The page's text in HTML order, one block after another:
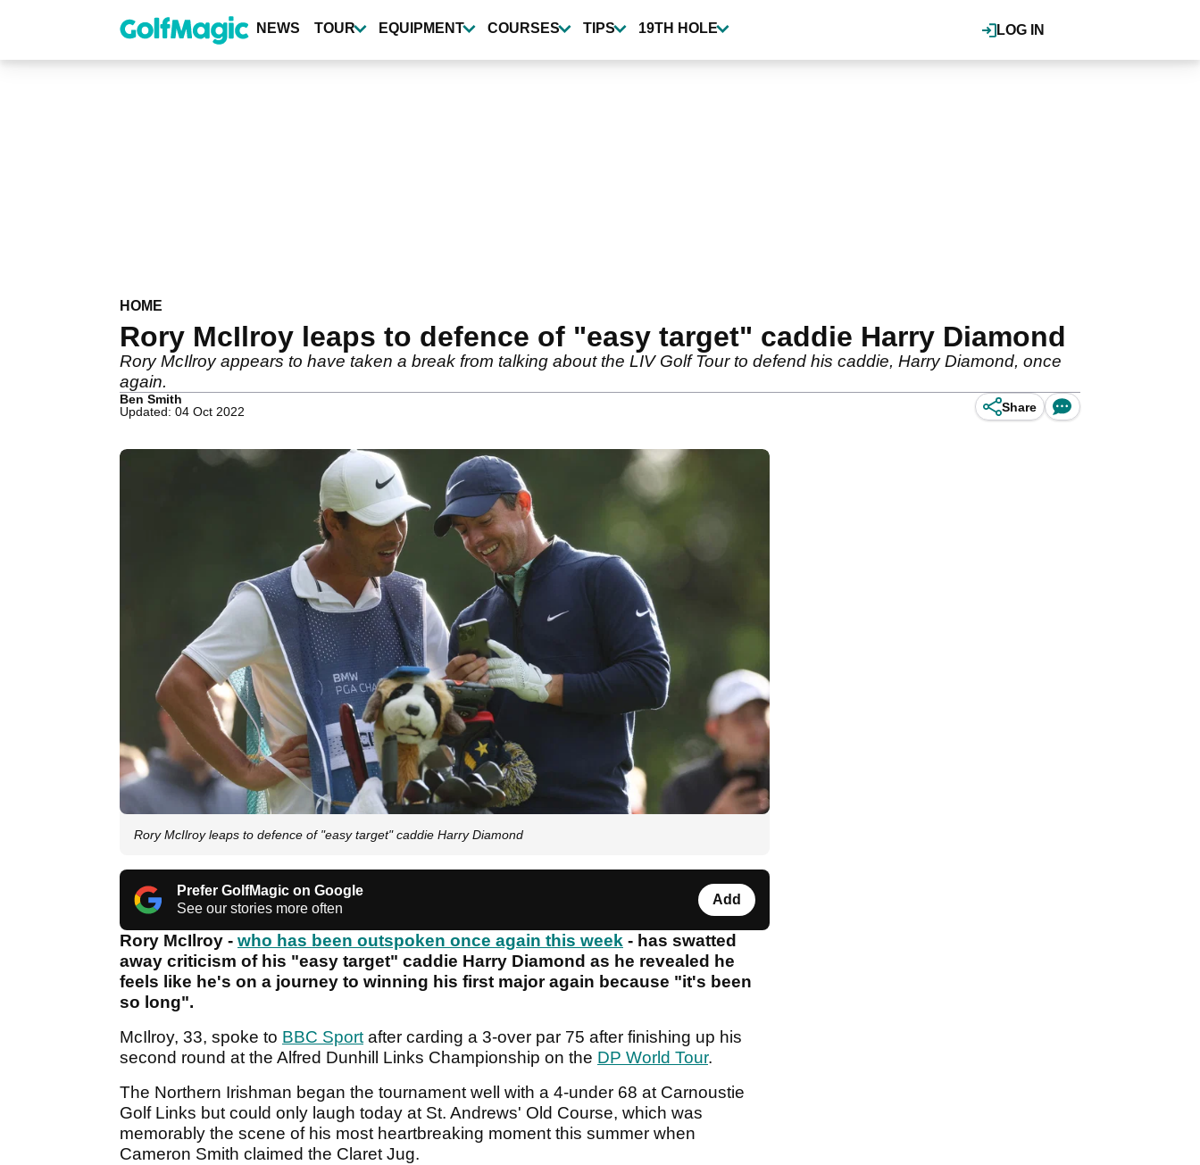
content
LOG IN
NEWS TOUR EQUIPMENT COURSES TIPS 19TH HOLE
HOME
Rory McIlroy leaps to defence of "easy target" caddie Harry Diamond
Rory McIlroy appears to have taken a break from talking about the LIV Golf Tour to defend his caddie, Harry Diamond, once
again.
Ben Smith
Updated: 04 Oct 2022
Share
Rory McIlroy leaps to defence of "easy target" caddie Harry Diamond
Prefer GolfMagic on Google
See our stories more often
Add
Rory McIlroy - who has been outspoken once again this week - has swatted
away criticism of his "easy target" caddie Harry Diamond as he revealed he
feels like he's on a journey to winning his first major again because "it's been
so long".
McIlroy, 33, spoke to BBC Sportafter carding a 3-over par 75 after finishing up his
second round at the Alfred Dunhill Links Championship on the DP World Tour.
The Northern Irishman began the tournament well with a 4-under 68 at Carnoustie
Golf Links but could only laugh today at St. Andrews' Old Course, which was
memorably the scene of his most heartbreaking moment this summer when
Cameron Smith claimed the Claret Jug.